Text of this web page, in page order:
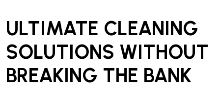
ULTIMATE CLEANING
SOLUTIONS WITHOUT
BREAKING THE BANK